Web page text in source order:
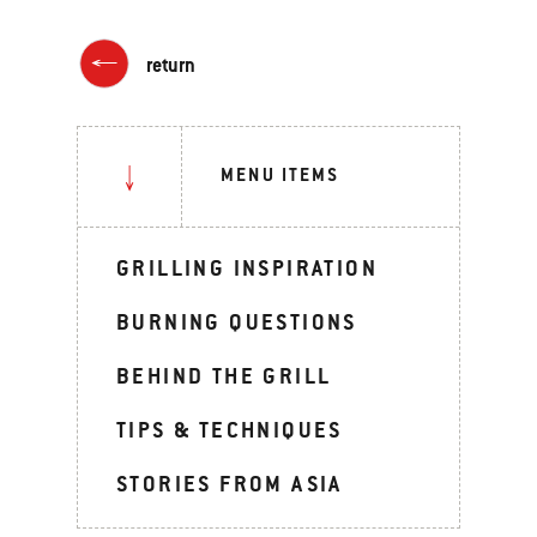
return
MENU ITEMS
GRILLING INSPIRATION
BURNING QUESTIONS
BEHIND THE GRILL
TIPS & TECHNIQUES
STORIES FROM ASIA